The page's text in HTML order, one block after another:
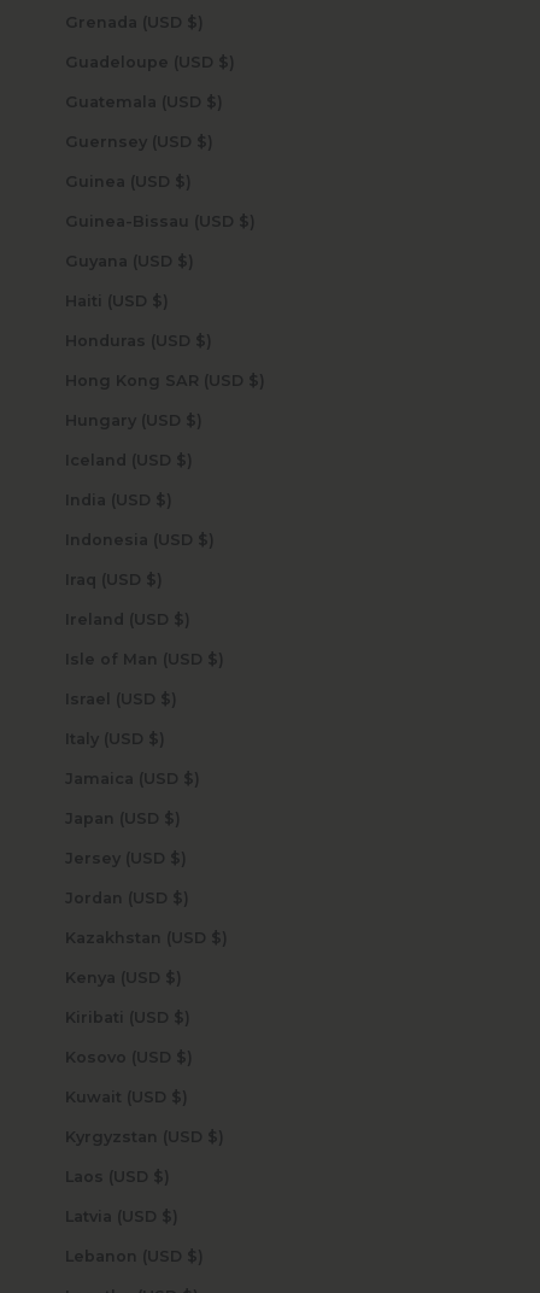
Grenada (USD $)
Guadeloupe (USD $)
Guatemala (USD $)
Guernsey (USD $)
Guinea (USD $)
Guinea-Bissau (USD $)
Guyana (USD $)
Haiti (USD $)
Honduras (USD $)
Hong Kong SAR (USD $)
Hungary (USD $)
Iceland (USD $)
India (USD $)
Indonesia (USD $)
Iraq (USD $)
Ireland (USD $)
Isle of Man (USD $)
Israel (USD $)
Italy (USD $)
Jamaica (USD $)
Japan (USD $)
Jersey (USD $)
Jordan (USD $)
Kazakhstan (USD $)
Kenya (USD $)
Kiribati (USD $)
Kosovo (USD $)
Kuwait (USD $)
Kyrgyzstan (USD $)
Laos (USD $)
Latvia (USD $)
Lebanon (USD $)